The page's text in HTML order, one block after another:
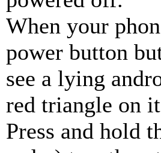
When your
power button
see a lying
red triangle on
Press and hold